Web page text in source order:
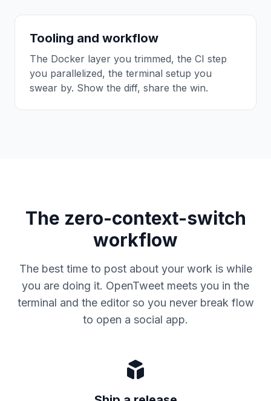
Tooling and workflow
The Docker layer you trimmed, the CI step
you parallelized, the terminal setup you
swear by. Show the diff, share the win.
The zero-context-switch
workflow
The best time to post about your work is while
you are doing it. OpenTweet meets you in the
terminal and the editor so you never break flow
to open a social app.